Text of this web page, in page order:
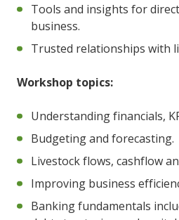
Tools and insights for
business.
Trusted relationships with
Workshop topics:
Understanding financials,
Budgeting and forecasting.
Livestock flows, cashflow
Improving business
Banking fundamentals